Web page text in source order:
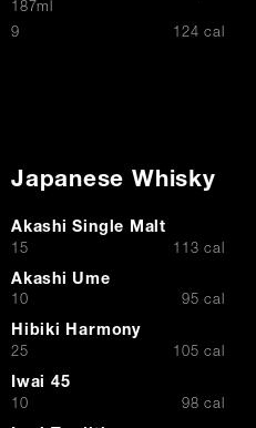
187ml
$
9 124 cal
Japanese Whisky
Akashi Single Malt
$15 113 cal
Akashi Ume
$10 95 cal
Hibiki Harmony
$
25 105 cal
Iwai 45
$10 98 cal